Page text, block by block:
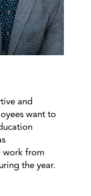
and
want to
work from
the year.